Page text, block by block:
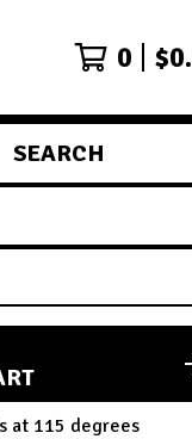
0 $
SEARCH
PRODUCTS
at 115 degrees